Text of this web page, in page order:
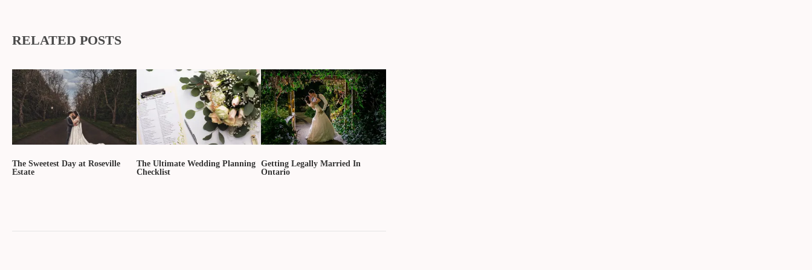
RELATED POSTS
The Sweetest Day at Roseville
Estate
The Ultimate Wedding Planning
Checklist
Getting Legally Married In
Ontario